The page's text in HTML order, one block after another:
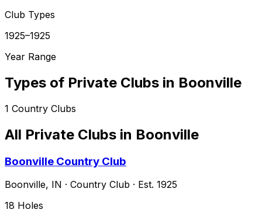
Club Types
1925–1925
Year Range
Types of Private Clubs in Boonville
1 Country Clubs
All Private Clubs in Boonville
Boonville Country Club
Boonville, IN · Country Club · Est. 1925
18 Holes